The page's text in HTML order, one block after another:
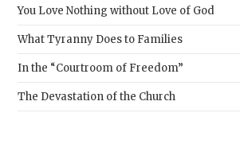
You Love Nothing without Love of God
What Tyranny Does to Families
In the “Courtroom of Freedom”
The Devastation of the Church